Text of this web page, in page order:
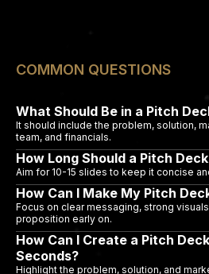
COMMON QUESTIONS
What Should Be in a Pitch
It should include the problem, solution,
team, and financials.
How Long Should a Pitch
Aim for 10-15 slides to keep it concise
How Can I Make My Pitch
Focus on clear messaging, strong
proposition early on.
How Can I Create a Pitch
Seconds?
Highlight the problem, solution, and